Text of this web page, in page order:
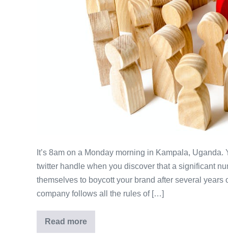
It’s 8am on a Monday morning in Kampala,
twitter handle when you discover that a significant
themselves to boycott your brand after several
company follows all the rules of […]
Read more
Four
Ways